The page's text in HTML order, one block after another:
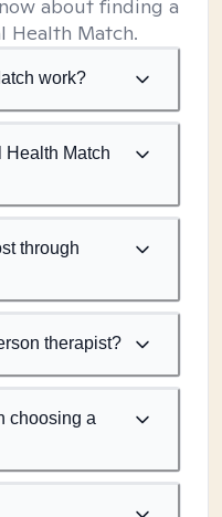
about finding a
Health Match.
work?
Health Match
through
therapist?
choosing a